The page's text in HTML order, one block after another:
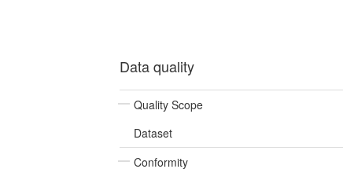
Data quality
Quality Scope
Dataset
Conformity